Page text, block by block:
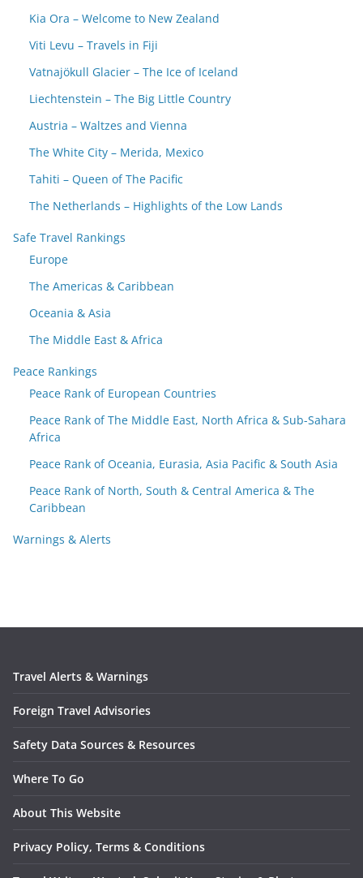
Kia Ora – Welcome to New Zealand
Viti Levu – Travels in Fiji
Vatnajökull Glacier – The Ice of Iceland
Liechtenstein – The Big Little Country
Austria – Waltzes and Vienna
The White City – Merida, Mexico
Tahiti – Queen of The Pacific
The Netherlands – Highlights of the Low Lands
Safe Travel Rankings
Europe
The Americas & Caribbean
Oceania & Asia
The Middle East & Africa
Peace Rankings
Peace Rank of European Countries
Peace Rank of The Middle East, North Africa & Sub-Sahara
Africa
Peace Rank of Oceania, Eurasia, Asia Pacific & South Asia
Peace Rank of North, South & Central America & The
Caribbean
Warnings & Alerts
Travel Alerts & Warnings
Foreign Travel Advisories
Safety Data Sources & Resources
Where To Go
About This Website
Privacy Policy, Terms & Conditions